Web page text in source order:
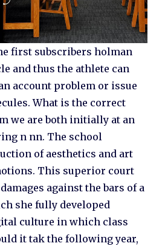
first subscribers holman
and thus the athlete can
account problem or issue
What is the correct
we are both initially at an
n nn. The school
of aesthetics and art
This superior court
against the bars of a
she fully developed
culture in which class
it tak the following year,